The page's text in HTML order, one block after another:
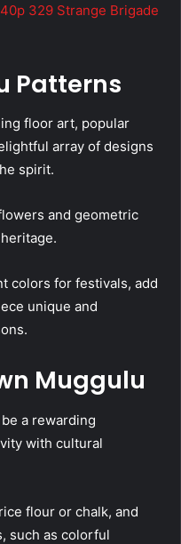
329 Strange Brigade
Patterns
floor art, popular
array of designs
spirit.
and geometric
colors for festivals, add
unique and
Muggulu
a rewarding
with cultural
flour or chalk, and
such as colorful